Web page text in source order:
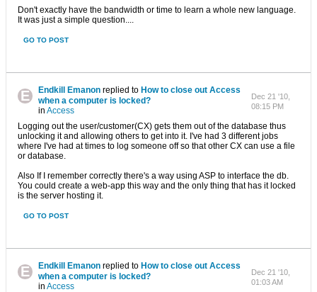
Don't exactly have the bandwidth or time to learn a whole new language.
It was just a simple question....
GO TO POST
Endkill Emanon replied to How to close out Access
when a computer is locked?
inAccess
Dec 21 '10,
08:15 PM
Logging out the user/customer(CX) gets them out of the database thus
unlocking it and allowing others to get into it. I've had 3 different jobs
where I've had at times to log someone off so that other CX can use a file
or database.
Also If I remember correctly there's a way using ASP to interface the db.
You could create a web-app this way and the only thing that has it locked
is the server hosting it.
GO TO POST
Endkill Emanon replied to How to close out Access
when a computer is locked?
inAccess
Dec 21 '10,
01:03 AM